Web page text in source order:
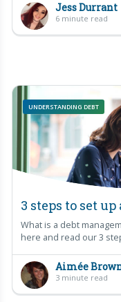
Jess Durrant
6 minute read
UNDERSTANDING DEBT
3 steps to set
What is a debt
here and read our 3
Aimée
3 minute read